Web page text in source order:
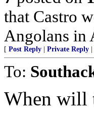
that Castro
Angolans in
[ Post Reply Private Reply
To:
When will